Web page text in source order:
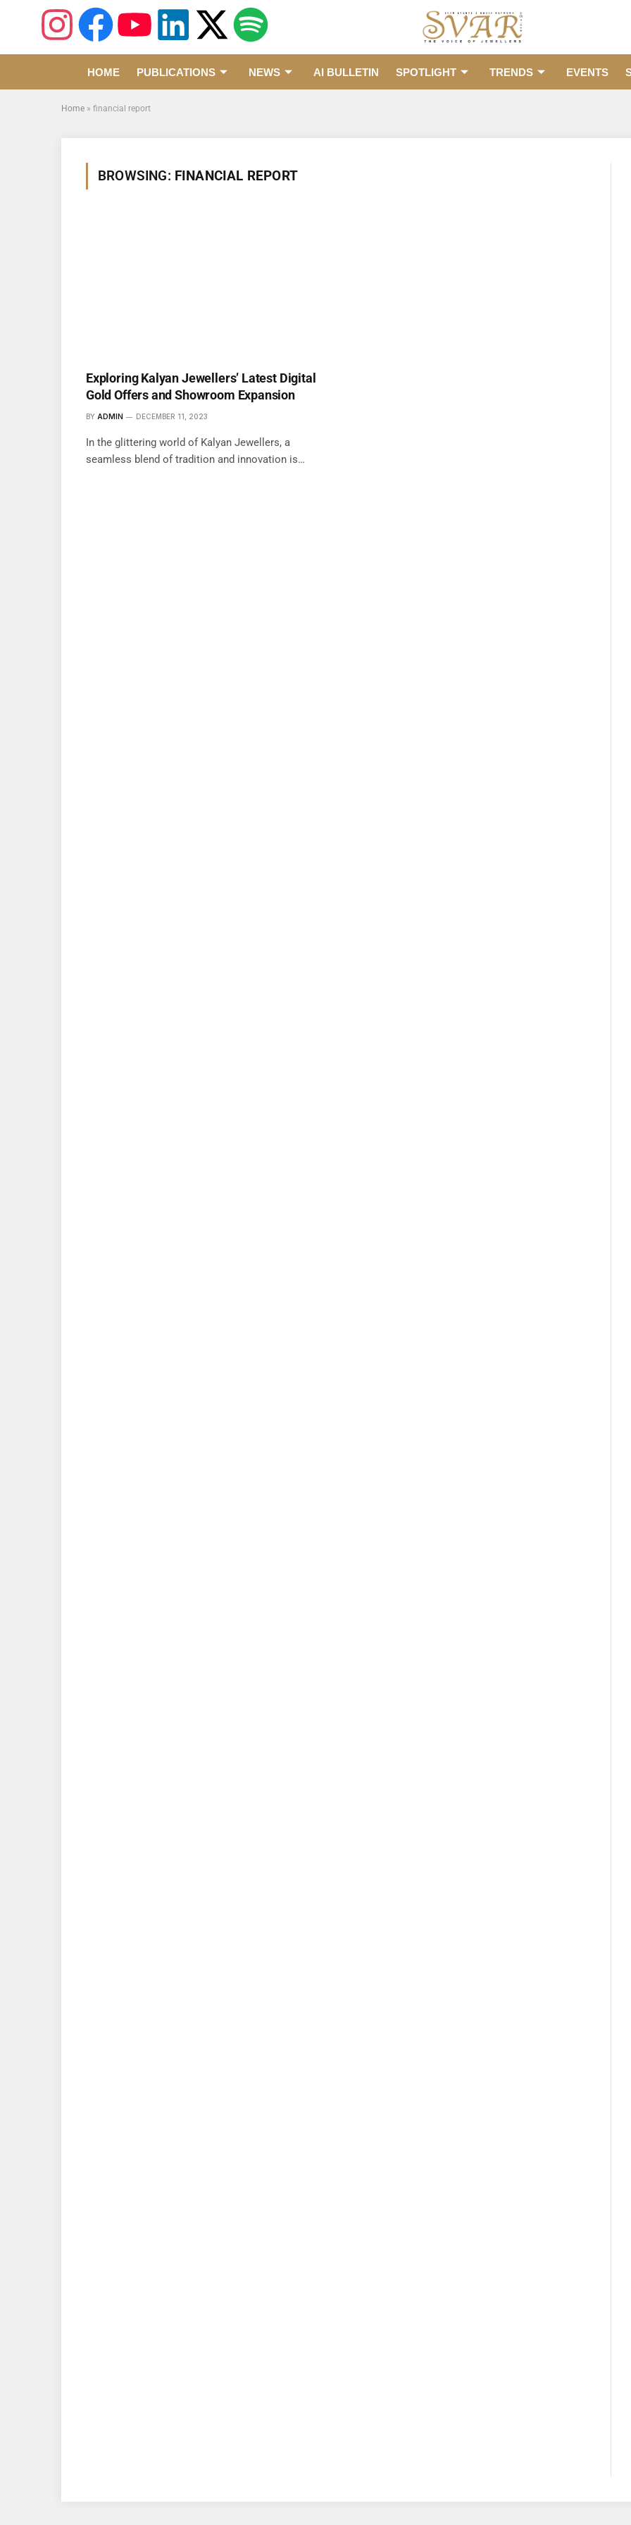
HOME PUBLICATIONS NEWS AI BULLETIN SPOTLIGHT TRENDS EVENTS
Home » financial report
BROWSING: FINANCIAL REPORT
Exploring Kalyan Jewellers’ Latest Digital
Gold Offers and Showroom Expansion
BY ADMIN DECEMBER 11, 2023
In the glittering world of Kalyan Jewellers, a
seamless blend of tradition and innovation is…